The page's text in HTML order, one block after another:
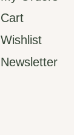
Cart
Wishlist
Newsletter